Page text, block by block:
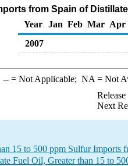
from Spain of
Year
Jan Feb Mar Apr
2007
--= Not Applicable; NA = Not
Next
15 to 500 ppm Sulfur Imports
Fuel Oil, Greater than 15 to